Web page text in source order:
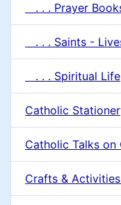
. . . Prayer
. . . Saints -
. . . Spiritual Life
Catholic
Catholic Talks on
Crafts &